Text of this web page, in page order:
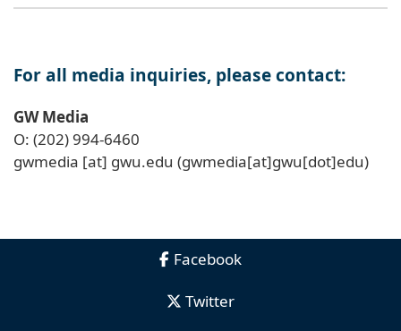
For all media inquiries, please contact:
GW Media
O: (202) 994-6460
gwmedia [at] gwu.edu (gwmedia[at]gwu[dot]edu)
Facebook
Twitter